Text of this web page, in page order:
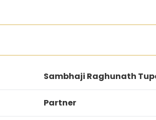
Sambhaji Raghunath
Partner